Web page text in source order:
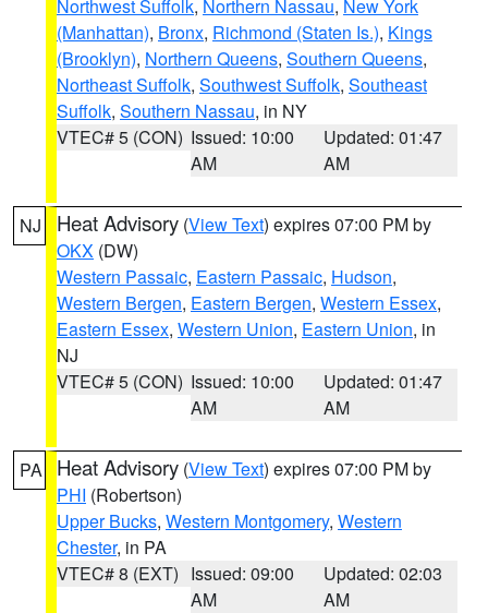
Northwest Suffolk, Northern Nassau, New York
(Manhattan), Bronx, Richmond (Staten Is.), Kings
(Brooklyn), Northern Queens, Southern Queens,
Northeast Suffolk, Southwest Suffolk, Southeast
Suffolk, Southern Nassau, in NY
VTEC# 5 (CON) Issued: 10:00
AM
Updated: 01:47
AM
NJ Heat Advisory (View Text) expires 07:00 PM by
OKX (DW)
Western Passaic, Eastern Passaic, Hudson,
Western Bergen, Eastern Bergen, Western Essex,
Eastern Essex, Western Union, Eastern Union, in
NJ
VTEC# 5 (CON) Issued: 10:00
AM
Updated: 01:47
AM
PA Heat Advisory (View Text) expires 07:00 PM by
PHI (Robertson)
Upper Bucks, Western Montgomery, Western
Chester, in PA
VTEC# 8 (EXT) Issued: 09:00
AM
Updated: 02:03
AM